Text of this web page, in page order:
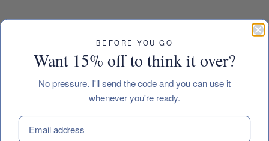
BEFORE YOU GO
Want 15% off to think it over?
No pressure. I'll send the code and you can use it
whenever you're ready.
EMAIL